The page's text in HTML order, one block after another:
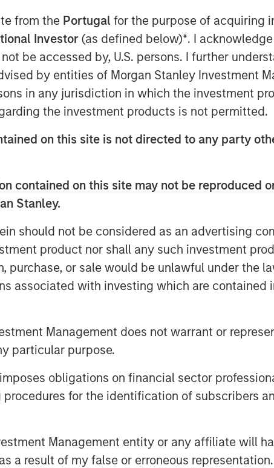
from the Portugal for the purpose of acquiring
Investor (as defined below)*. I
be accessed by, U.S. persons. I further
by entities of Morgan Stanley Investment
in any jurisdiction in which the investment
the investment products is not permitted.
on this site is not directed to any party
contained on this site may not be reproduced
Stanley.
should not be considered as an advertising
product nor shall any such investment
purchase, or sale would be unlawful under the
associated with investing which are contained
Management does not warrant or
particular purpose.
obligations on financial sector
for the identification of subscribers
Management entity or any affiliate will
a result of my false or erroneous
Management can offer
they’re seeking traditional
or highly customized solutions.
Investment Management site and
will work under all market conditions, and each
in the market.